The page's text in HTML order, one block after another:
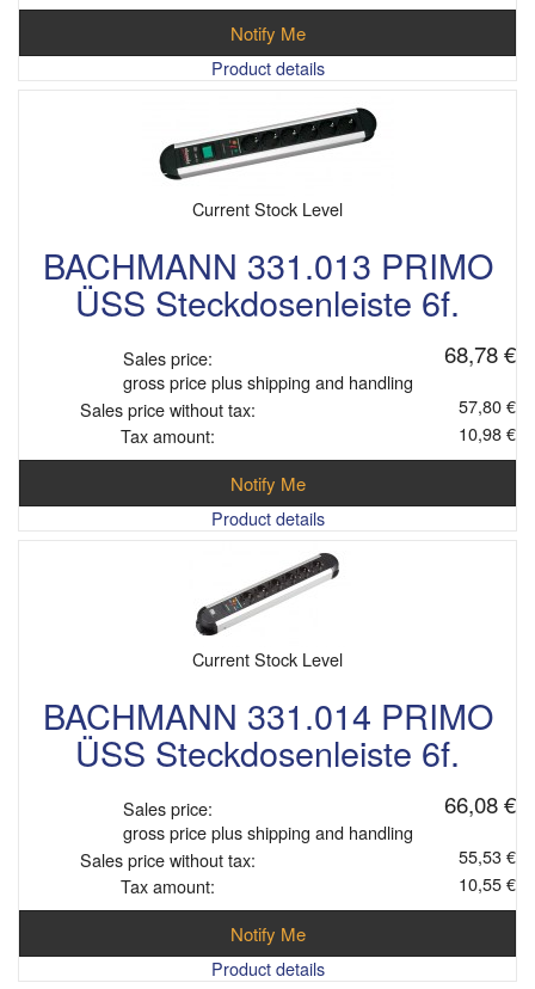
Notify Me
Product details
Current Stock Level
BACHMANN 331.013 PRIMO
ÜSS Steckdosenleiste 6f.
Sales price: 68,78 €
gross price plus shipping and handling
Sales price without tax:
57,80 €
Tax amount:
10,98 €
Notify Me
Product details
Current Stock Level
BACHMANN 331.014 PRIMO
ÜSS Steckdosenleiste 6f.
Sales price: 66,08 €
gross price plus shipping and handling
Sales price without tax:
55,53 €
Tax amount:
10,55 €
Notify Me
Product details